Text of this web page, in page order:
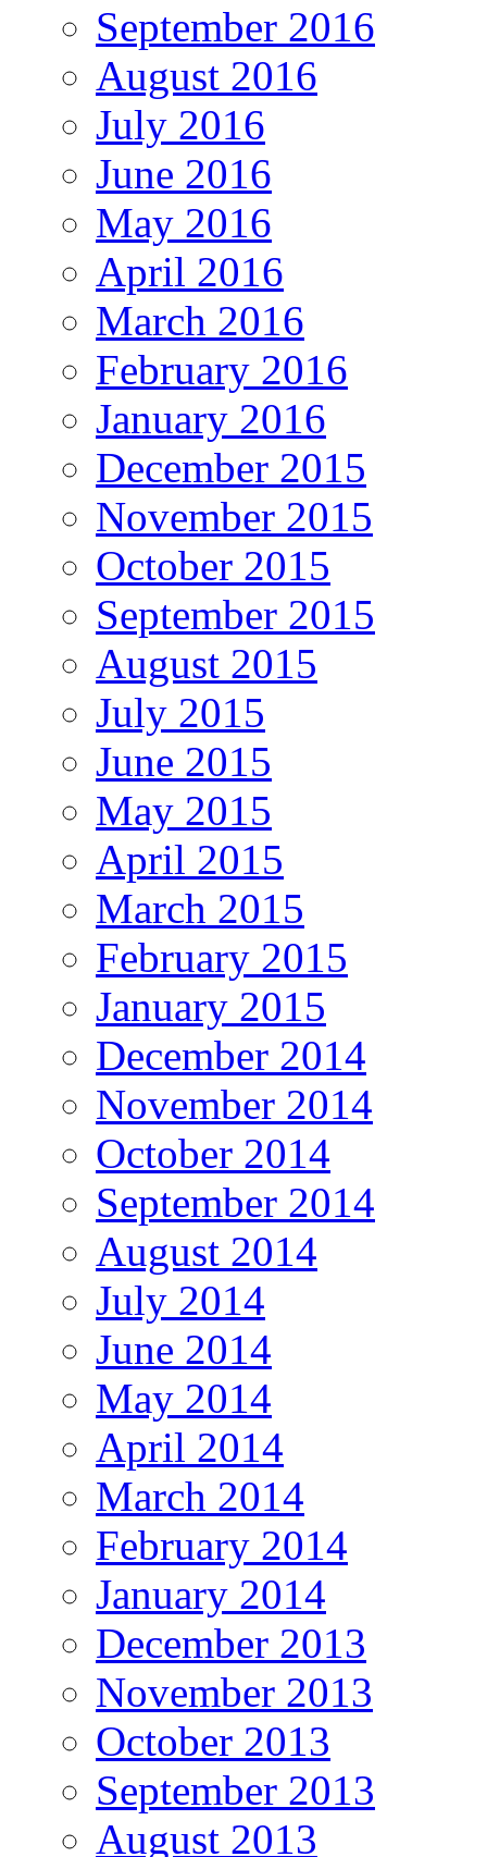
September 2016
August 2016
July 2016
June 2016
May 2016
April 2016
March 2016
February 2016
January 2016
December 2015
November 2015
October 2015
September 2015
August 2015
July 2015
June 2015
May 2015
April 2015
March 2015
February 2015
January 2015
December 2014
November 2014
October 2014
September 2014
August 2014
July 2014
June 2014
May 2014
April 2014
March 2014
February 2014
January 2014
December 2013
November 2013
October 2013
September 2013
August 2013